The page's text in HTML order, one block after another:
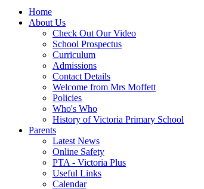
Home
About Us
Check Out Our Video
School Prospectus
Curriculum
Admissions
Contact Details
Welcome from Mrs Moffett
Policies
Who's Who
History of Victoria Primary School
Parents
Latest News
Online Safety
PTA - Victoria Plus
Useful Links
Calendar